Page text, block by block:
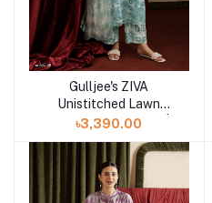
Add to cart
Gulljee's ZIVA
Unistitched Lawn
Collection Lawn 25 |
৳3,390.00